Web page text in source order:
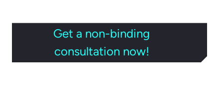
Get a non-binding
consultation now!